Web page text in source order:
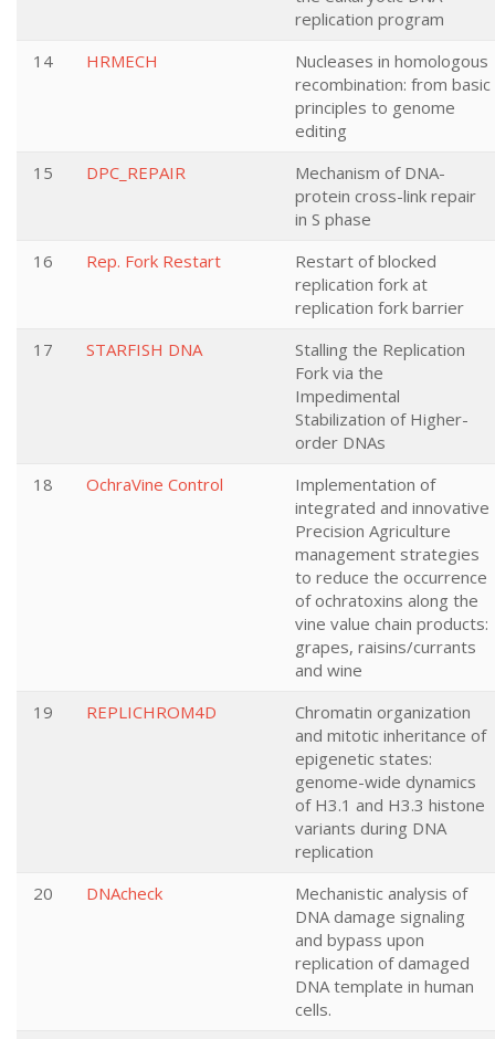
replication program
14
HRMECH
Nucleases in homologous
recombination: from basic
principles to genome
editing
15
DPC_REPAIR
Mechanism of DNA-
protein cross-link repair
in S phase
16
Rep. Fork Restart
Restart of blocked
replication fork at
replication fork barrier
17
STARFISH DNA
Stalling the Replication
Fork via the
Impedimental
Stabilization of Higher-
order DNAs
18
OchraVine Control
Implementation of
integrated and innovative
Precision Agriculture
management strategies
to reduce the occurrence
of ochratoxins along the
vine value chain products:
grapes, raisins/currants
and wine
19
REPLICHROM4D
Chromatin organization
and mitotic inheritance of
epigenetic states:
genome-wide dynamics
of H3.1 and H3.3 histone
variants during DNA
replication
20
DNAcheck
Mechanistic analysis of
DNA damage signaling
and bypass upon
replication of damaged
DNA template in human
cells.